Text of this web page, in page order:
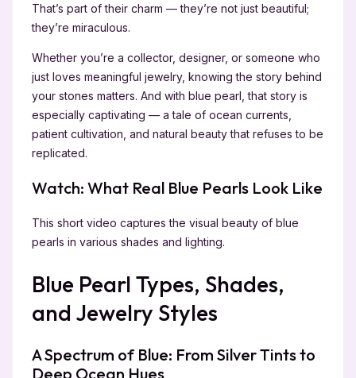
That’s part of their charm — they’re not just beautiful;
they’re miraculous.
Whether you’re a collector, designer, or someone who
just loves meaningful jewelry, knowing the story behind
your stones matters. And with blue pearl, that story is
especially captivating — a tale of ocean currents,
patient cultivation, and natural beauty that refuses to be
replicated.
Watch: What Real Blue Pearls Look Like
This short video captures the visual beauty of blue
pearls in various shades and lighting.
Blue Pearl Types, Shades,
and Jewelry Styles
A Spectrum of Blue: From Silver Tints to
Deep Ocean Hues